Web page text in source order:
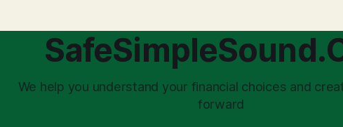
is a false choice: passively enduring
market volatility
structuring.
We help you understand your financial choices and
forward